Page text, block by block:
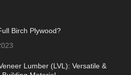
Birch Plywood?
Lumber (LVL): Versatile &